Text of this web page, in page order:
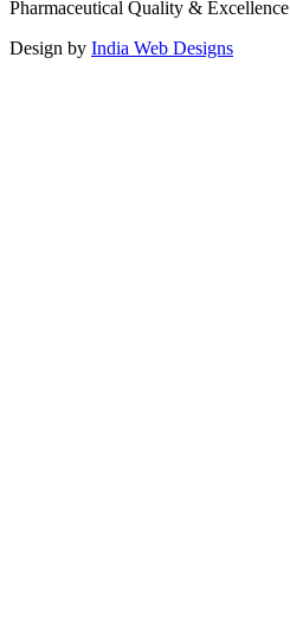
Pharmaceutical Quality & Excellence
Design by India Web Designs